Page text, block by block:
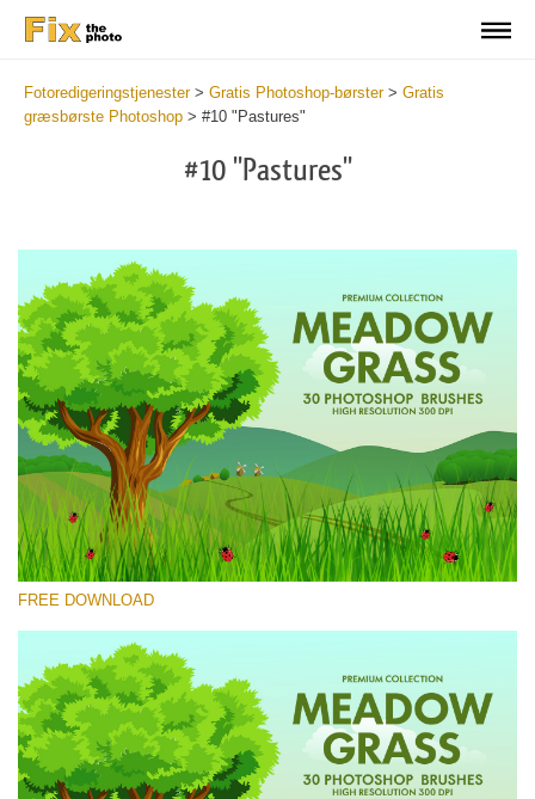
Fotoredigeringstjenester> Gratis Photoshop-børster> Gratis
græsbørste Photoshop > #10 "Pastures"
#10 "Pastures"
Please select
Meadow Grass
(30 Ps Brushes)
Free download
FREE DOWNLOAD